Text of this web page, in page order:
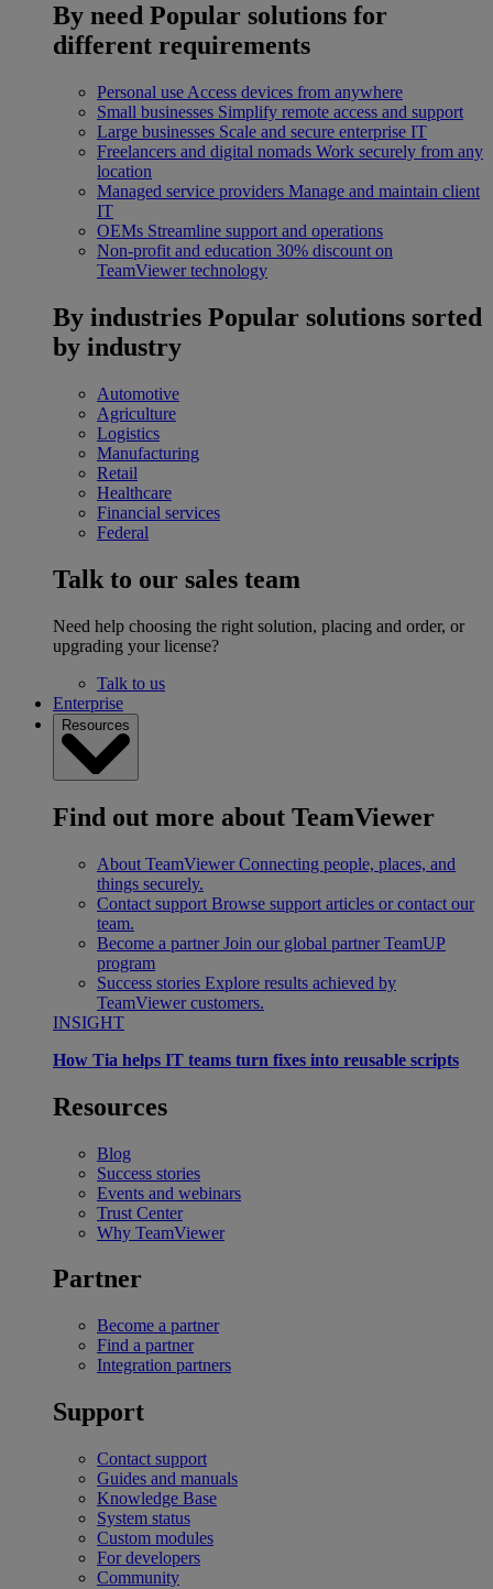
By need Popular solutions for
different requirements
Personal use Access devices from anywhere
Small businesses Simplify remote access and support
Large businesses Scale and secure enterprise IT
Freelancers and digital nomads Work securely from any
location
Managed service providers Manage and maintain client
IT
OEMs Streamline support and operations
Non-profit and education 30% discount on
TeamViewer technology
By industries Popular solutions sorted
by industry
Automotive
Agriculture
Logistics
Manufacturing
Retail
Healthcare
Financial services
Federal
Talk to our sales team
Need help choosing the right solution, placing and order, or
upgrading your license?
Talk to us
Enterprise
Resources
Find out more about TeamViewer
About TeamViewer Connecting people, places, and
things securely.
Contact support Browse support articles or contact our
team.
Become a partner Join our global partner TeamUP
program
Success stories Explore results achieved by
TeamViewer customers.
INSIGHT
How Tia helps IT teams turn fixes into reusable scripts
Resources
Blog
Success stories
Events and webinars
Trust Center
Why TeamViewer
Partner
Become a partner
Find a partner
Integration partners
Support
Contact support
Guides and manuals
Knowledge Base
System status
Custom modules
For developers
Community